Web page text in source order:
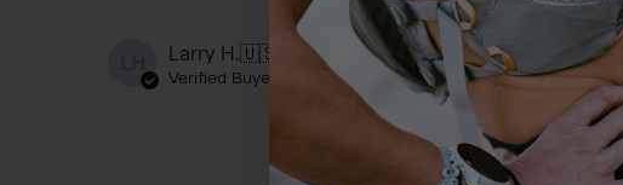
Larry H.🇺🇸
Verified Buyer
As a
As a doctor of Oriental
cold water. But the idea
the deduced promis that